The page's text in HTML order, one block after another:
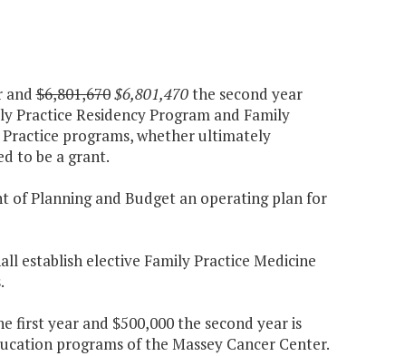
and$6,801,670$6,801,470the second year
Residency Program and Family
programs, whether ultimately
to be a grant.
of Planning and Budget an operating plan for
establish elective Family Practice Medicine
first year and $500,000 the second year is
programs of the Massey Cancer Center.